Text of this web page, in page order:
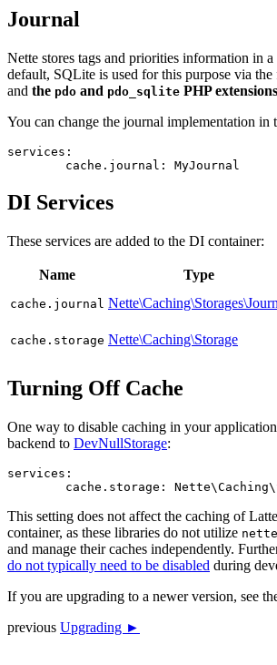
Journal
Nette stores tags and priorities information in
default, SQLite is used for this purpose via the
and the pdo and pdo_sqlite PHP
You can change the journal implementation in
services:
DI Services
These services are added to the DI container:
Name Type
cache.journal
cache.storage Nette\Caching\Storage
Turning Off Cache
One way to disable caching in your
backend to DevNullStorage:
services:
This setting does not affect the caching of
container, as these libraries do not utilize
and manage their caches independently.
do not typically need to be disabled during
If you are upgrading to a newer version, see
previous Upgrading ►